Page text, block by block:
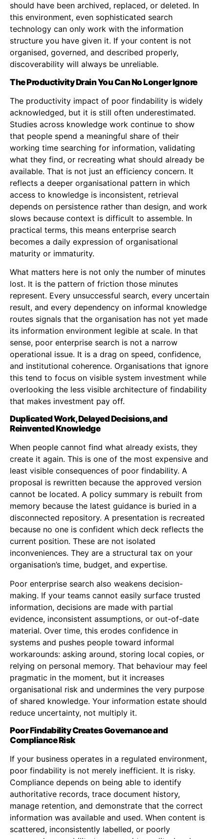
should have been archived, replaced, or deleted. In
this environment, even sophisticated search
technology can only work with the information
structure you have given it. If your content is not
organised, governed, and described properly,
discoverability will always be unreliable.
The Productivity Drain You Can No Longer Ignore
The productivity impact of poor findability is widely
acknowledged, but it is still often underestimated.
Studies across knowledge work continue to show
that people spend a meaningful share of their
working time searching for information, validating
what they find, or recreating what should already be
available. That is not just an efficiency concern. It
reflects a deeper organisational pattern in which
access to knowledge is inconsistent, retrieval
depends on persistence rather than design, and work
slows because context is difficult to assemble. In
practical terms, this means enterprise search
becomes a daily expression of organisational
maturity or immaturity.
What matters here is not only the number of minutes
lost. It is the pattern of friction those minutes
represent. Every unsuccessful search, every uncertain
result, and every dependency on informal knowledge
routes signals that the organisation has not yet made
its information environment legible at scale. In that
sense, poor enterprise search is not a narrow
operational issue. It is a drag on speed, confidence,
and institutional coherence. Organisations that ignore
this tend to focus on visible system investment while
overlooking the less visible architecture of findability
that makes investment pay off.
Duplicated Work, Delayed Decisions, and
Reinvented Knowledge
When people cannot find what already exists, they
create it again. This is one of the most expensive and
least visible consequences of poor findability. A
proposal is rewritten because the approved version
cannot be located. A policy summary is rebuilt from
memory because the latest guidance is buried in a
disconnected repository. A presentation is recreated
because no one is confident which deck reflects the
current position. These are not isolated
inconveniences. They are a structural tax on your
organisation’s time, budget, and expertise.
Poor enterprise search also weakens decision-
making. If your teams cannot easily surface trusted
information, decisions are made with partial
evidence, inconsistent assumptions, or out-of-date
material. Over time, this erodes confidence in
systems and pushes people toward informal
workarounds: asking around, storing local copies, or
relying on personal memory. That behaviour may feel
pragmatic in the moment, but it increases
organisational risk and undermines the very purpose
of shared knowledge. Your information estate should
reduce uncertainty, not multiply it.
Poor Findability Creates Governance and
Compliance Risk
If your business operates in a regulated environment,
poor findability is not merely inefficient. It is risky.
Compliance depends on being able to identify
authoritative records, trace document history,
manage retention, and demonstrate that the correct
information was available and used. When content is
scattered, inconsistently labelled, or poorly